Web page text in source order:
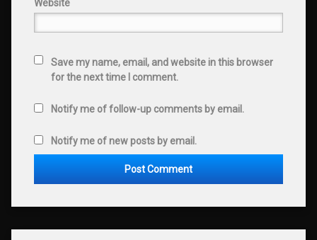
Website
Save my name, email, and website in this browser
for the next time I comment.
Notify me of follow-up comments by email.
Notify me of new posts by email.